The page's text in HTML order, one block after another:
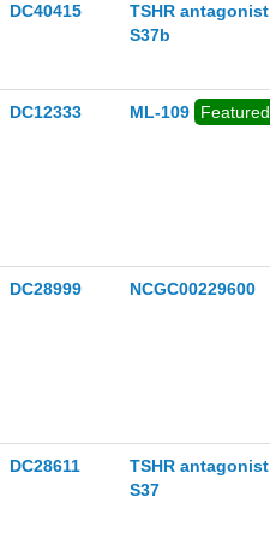
DC40415
TSHR antagonist
S37b
DC12333 ML-109 Featured
DC28999 NCGC00229600
DC28611
TSHR antagonist
S37